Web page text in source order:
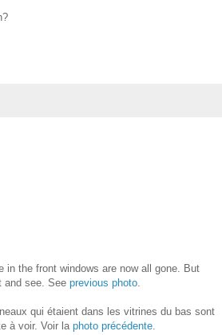
in the front windows are now all gone. But
and see. See previous photo.
qui étaient dans les vitrines du bas sont
à voir. Voir laphoto précédente.